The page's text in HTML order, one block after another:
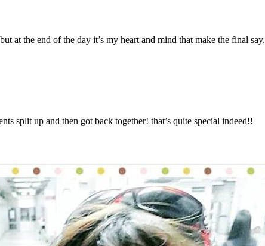
at the end of the day it’s my heart and mind that make the final say.
split up and then got back together! that’s quite special indeed!!